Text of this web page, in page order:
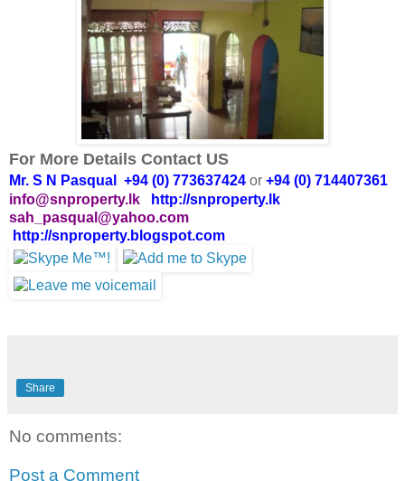
For More Details Contact US
Mr. S N Pasqual +94 (0) 773637424 or +94 (0) 714407361
info@snproperty.lk
http://snproperty.lk
sah_pasqual@yahoo.com
http://snproperty.blogspot.com
Share
No comments:
Post a Comment